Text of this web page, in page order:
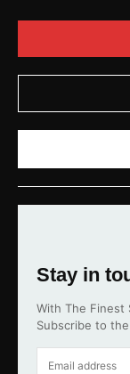
Stay in
With The Finest
Subscribe to